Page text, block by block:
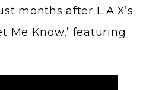
months after L.A.X’s
Me Know,’ featuring